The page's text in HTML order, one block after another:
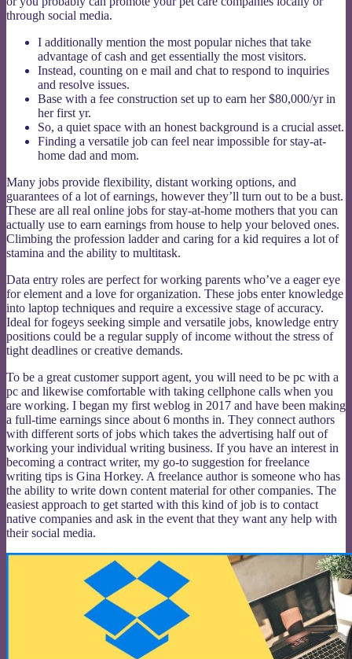
through social media.
I additionally mention the most popular niches that take
advantage of cash and get essentially the most visitors.
Instead, counting on e mail and chat to respond to inquiries
and resolve issues.
Base with a fee construction set up to earn her $80,000/yr in
her first yr.
So, a quiet space with an honest background is a crucial asset.
Finding a versatile job can feel near impossible for stay-at-
home dad and mom.
Many jobs provide flexibility, distant working options, and
guarantees of a lot of earnings, however they’ll turn out to be a bust.
These are all real online jobs for stay-at-home mothers that you can
actually use to earn earnings from house to help your beloved ones.
Climbing the profession ladder and caring for a kid requires a lot of
stamina and the ability to multitask.
Data entry roles are perfect for working parents who’ve a eager eye
for element and a love for organization. These jobs enter knowledge
into laptop techniques and require a excessive stage of accuracy.
Ideal for fogeys seeking simple and versatile jobs, knowledge entry
positions could be a regular supply of income without the stress of
tight deadlines or creative demands.
To be a great customer support agent, you will need to be pc with a
pc and likewise comfortable with taking cellphone calls when you
are working. I began my first weblog in 2017 and have been making
a full-time earnings since about 6 months in. They connect authors
with different sorts of jobs which takes the advertising half out of
working your individual writing business. If you have an interest in
becoming a contract writer, my go-to suggestion for freelance
writing tips is Gina Horkey. A freelance author is someone who has
the ability to write down content material for other companies. The
easiest approach to get started with this kind of job is to contact
native companies and ask in the event that they want any help with
their social media.